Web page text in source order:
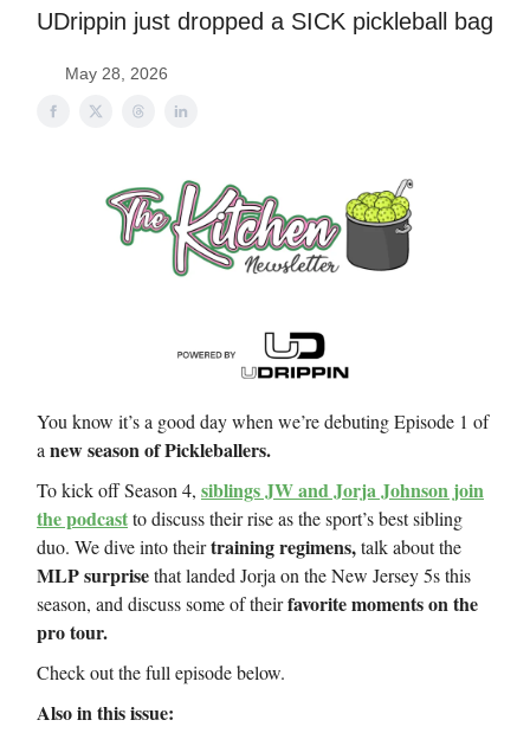
UDrippin just dropped a SICK pickleball bag
May 28, 2026
You know it’s a good day when we’re debuting Episode 1 of
a new season of Pickleballers.
To kick off Season 4, siblings JW and Jorja Johnson join
the podcastto discuss their rise as the sport’s best sibling
duo. We dive into theirtraining regimens,talk about the
MLP surprisethat landed Jorja on the New Jersey 5s this
season, and discuss some of theirfavorite moments on the
pro tour.
Check out the full episode below.
Also in this issue: